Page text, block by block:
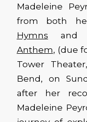
Madeleine
from both
Hymns and
Anthem, (due
Tower
Bend, on
after her
Madeleine